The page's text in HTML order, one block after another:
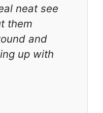
neat see
them
and
up with